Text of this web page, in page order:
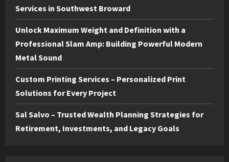
Services in Southwest Broward
Unlock Maximum Weight and Definition with a
Professional Slam Amp: Building Powerful Modern
Metal Sound
Custom Printing Services – Personalized Print
Solutions for Every Project
Sal Salvo – Trusted Wealth Planning Strategies for
Retirement, Investments, and Legacy Goals